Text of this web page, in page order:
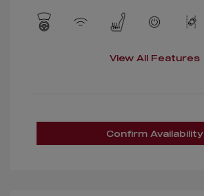
View All Features
Confirm Availability